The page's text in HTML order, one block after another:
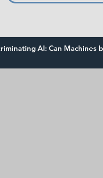
AI: Can Machines